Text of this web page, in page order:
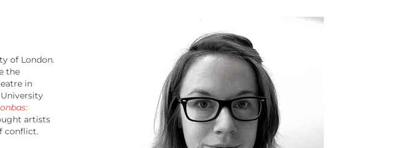
of London.
the
in
artists
conflict.